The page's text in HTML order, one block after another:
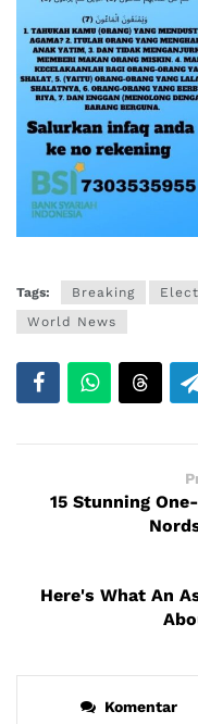
Tags: Breaking
World News
15 Stunning
Here's What An
Komentar